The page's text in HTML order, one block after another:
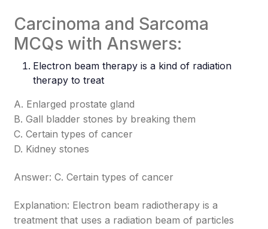
Carcinoma and Sarcoma
MCQs with Answers:
Electron beam therapy is a kind of radiation
therapy to treat
A. Enlarged prostate gland
B. Gall bladder stones by breaking them
C. Certain types of cancer
D. Kidney stones
Answer: C. Certain types of cancer
Explanation: Electron beam radiotherapy is a
treatment that uses a radiation beam of particles